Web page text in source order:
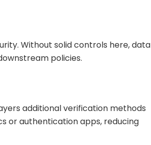
Without solid controls here, data
policies.
additional verification methods
or authentication apps, reducing